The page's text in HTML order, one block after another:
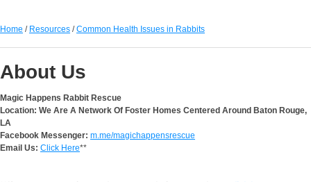
Home / Resources /Common Health Issues in Rabbits
About Us
Magic Happens Rabbit Rescue
Location: We Are A Network Of Foster Homes Centered Around Baton Rouge,
LA
Facebook Messenger: m.me/magichappensrescue
Email Us: Click Here**